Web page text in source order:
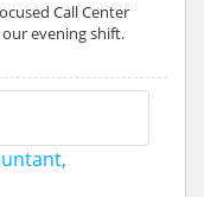
Call Center
evening shift.